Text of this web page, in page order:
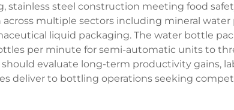
stainless steel construction meeting food
across multiple sectors including mineral
liquid packaging. The water bottle
per minute for semi-automatic units to
evaluate long-term productivity gains,
deliver to bottling operations seeking